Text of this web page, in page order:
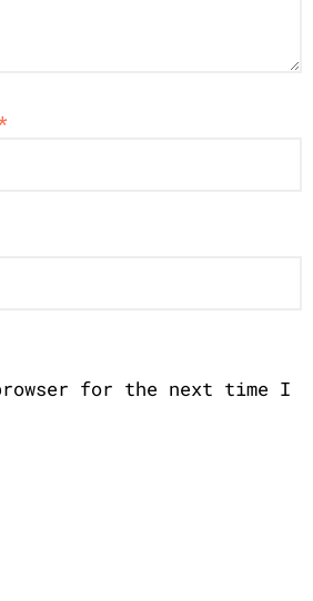
for the next time I